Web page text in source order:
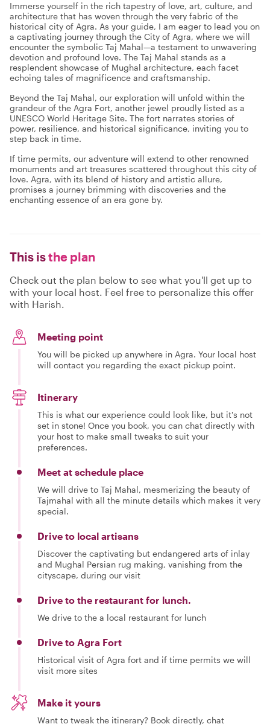
Immerse yourself in the rich tapestry of love, art, culture, and
architecture that has woven through the very fabric of the
historical city of Agra. As your guide, I am eager to lead you on
a captivating journey through the City of Agra, where we will
encounter the symbolic Taj Mahal—a testament to unwavering
devotion and profound love. The Taj Mahal stands as a
resplendent showcase of Mughal architecture, each facet
echoing tales of magnificence and craftsmanship.
Beyond the Taj Mahal, our exploration will unfold within the
grandeur of the Agra Fort, another jewel proudly listed as a
UNESCO World Heritage Site. The fort narrates stories of
power, resilience, and historical significance, inviting you to
step back in time.
If time permits, our adventure will extend to other renowned
monuments and art treasures scattered throughout this city of
love. Agra, with its blend of history and artistic allure,
promises a journey brimming with discoveries and the
enchanting essence of an era gone by.
This isthe plan
Check out the plan below to see what you'll get up to
with your local host. Feel free to personalize this offer
with Harish.
Meeting point
You will be picked up anywhere in Agra. Your local host
will contact you regarding the exact pickup point.
Itinerary
This is what our experience could look like, but it's not
set in stone! Once you book, you can chat directly with
your host to make small tweaks to suit your
preferences.
Meet at schedule place
We will drive to Taj Mahal, mesmerizing the beauty of
Tajmahal with all the minute details which makes it very
special.
Drive to local artisans
Discover the captivating but endangered arts of inlay
and Mughal Persian rug making, vanishing from the
cityscape, during our visit
Drive to the restaurant for lunch.
We drive to the a local restaurant for lunch
Drive to Agra Fort
Historical visit of Agra fort and if time permits we will
visit more sites
Make it yours
Want to tweak the itinerary? Book directly, chat